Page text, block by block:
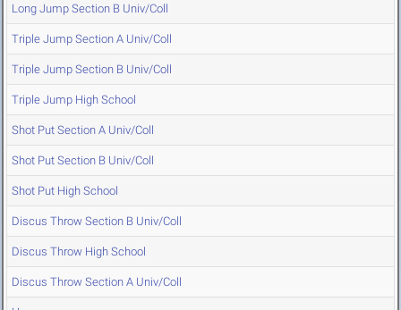
Long Jump Section B Univ/Coll
Triple Jump Section A Univ/Coll
Triple Jump Section B Univ/Coll
Triple Jump High School
Shot Put Section A Univ/Coll
Shot Put Section B Univ/Coll
Shot Put High School
Discus Throw Section B Univ/Coll
Discus Throw High School
Discus Throw Section A Univ/Coll